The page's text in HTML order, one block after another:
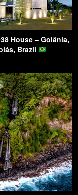
House – Goiânia,
Brazil